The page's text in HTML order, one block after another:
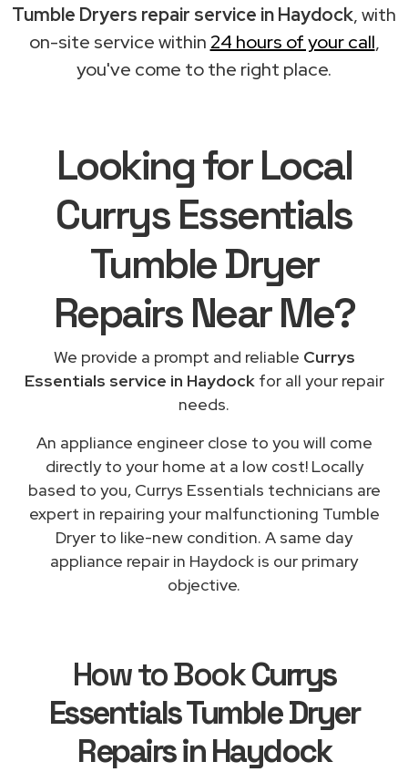
Tumble Dryers repair service in Haydock, with
on-site service within 24 hours of your call,
you've come to the right place.
Looking for Local
Currys Essentials
Tumble Dryer
RepairsNear Me?
We provide a prompt and reliable Currys
Essentials service in Haydockfor all your repair
needs.
An appliance engineer close to you will come
directly to your home at a low cost! Locally
based to you, Currys Essentials technicians are
expert in repairing your malfunctioning Tumble
Dryer to like-new condition. A same day
appliance repair in Haydock is our primary
objective.
How to BookCurrys
Essentials Tumble Dryer
Repairs in Haydock